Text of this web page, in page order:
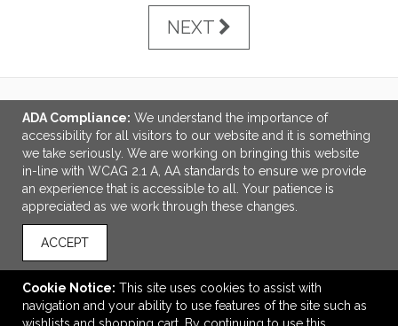
NEXT
LINKS
OFFICE ADDRESS
Idlebrook Promotions
5944 Taylor Drive
tbeimesch@idlebrook.com
CONNECT
ADA Compliance: We understand the importance of
accessibility for all visitors to our website and it is something
we take seriously. We are working on bringing this website
in-line with WCAG 2.1 A, AA standards to ensure we provide
an experience that is accessible to all. Your patience is
appreciated as we work through these changes.
ACCEPT
Cookie Notice: This site uses cookies to assist with
navigation and your ability to use features of the site such as